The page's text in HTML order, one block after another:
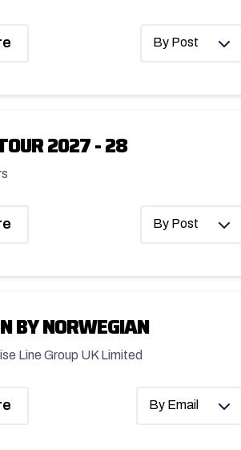
By Post
2027 - 28
By Post
BY NORWEGIAN
Line Group UK Limited
By Email